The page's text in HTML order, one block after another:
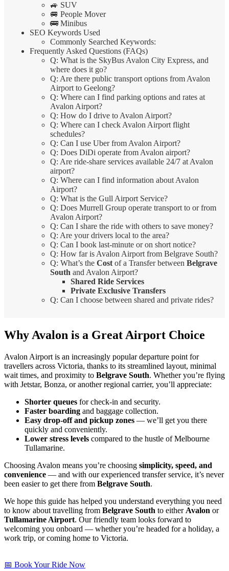
🚙 SUV
🚐 People Mover
🚌 Minibus
SEO Keywords Used
Commonly Searched Keywords:
Frequently Asked Questions (FAQs)
Q: What is the SkyBus Avalon City Express, and
where does it go?
Q: Are there public transport options from Avalon
Airport to Geelong?
Q: Where can I find parking options and rates at
Avalon Airport?
Q: How do I drive to Avalon Airport?
Q: Where can I check Avalon Airport flight
schedules?
Q: Can I use Uber from Avalon Airport?
Q: Does DiDi operate from Avalon airport?
Q: Are ride-share services available 24/7 at Avalon
airport?
Q: Where can I find information about Avalon
Airport?
Q: What is the Gull Airport Service?
Q: Does Murrell Group operate transport to or from
Avalon Airport?
Q: Can I share the ride with others to save money?
Q: Are your drivers local to the area?
Q: Can I book last-minute or on short notice?
Q: How far is Avalon Airport from Belgrave South?
Q: What’s the Cost of a Transfer between Belgrave
South and Avalon Airport?
Shared Ride Services
Private Exclusive Transfers
Q: Can I choose between shared and private rides?
Why Avalon is a Great Airport Choice
Avalon Airport is an increasingly popular departure point for
travellers across Victoria, thanks to its streamlined layout, minimal
wait times, and proximity to Belgrave South. Whether you’re flying
with Jetstar, Bonza, or another regional carrier, you’ll appreciate:
Shorter queues for check-in and security.
Faster boarding and baggage collection.
Easy drop-off and pickup zones — we’ll get you there
quickly and conveniently.
Lower stress levels compared to the hustle of Melbourne
Tullamarine.
Choosing Avalon means you’re choosing simplicity, speed, and
convenience — and with our experienced transfer service, it’s never
been easier to get there from Belgrave South.
We hope this guide has helped you understand everything you need
to know about travelling from Belgrave South to either Avalon or
Tullamarine Airport. Our friendly team looks forward to
welcoming you onboard — whether you’re headed for a holiday, a
work trip, or coming home to Victoria.
📅 Book Your Ride Now